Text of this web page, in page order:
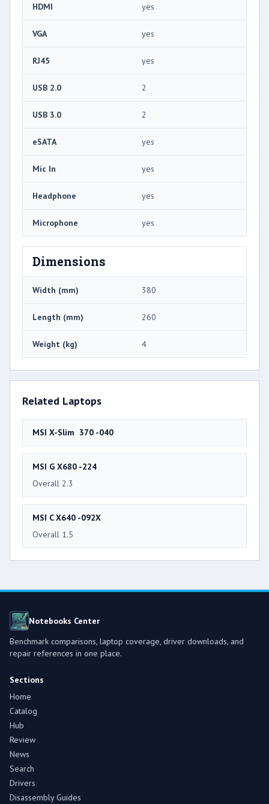
HDMI yes
VGA yes
RJ45 yes
USB 2.0 2
USB 3.0 2
eSATA yes
Mic In yes
Headphone yes
Microphone yes
Dimensions
Width (mm) 380
Length (mm) 260
Weight (kg) 4
Related Laptops
MSI X-Slim 370 -040
MSI G X680 -224
Overall 2.3
MSI C X640 -092X
Overall 1.5
Notebooks Center
Benchmark comparisons, laptop coverage, driver downloads, and
repair references in one place.
Sections
Home
Catalog
Hub
Review
News
Search
Drivers
Disassembly Guides